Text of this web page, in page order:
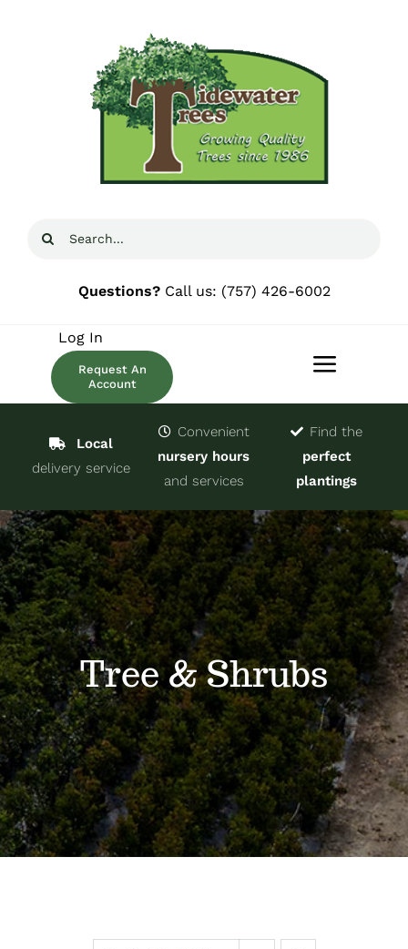
Search
Questions?Call us: (757) 426-6002
Toggle
Trees & Shrubs
Services
About
Blog
Contact
Log In
Request An
Account
Local
delivery service
Convenient
nursery hours
and services
Find the
perfect
plantings
Tree & Shrubs